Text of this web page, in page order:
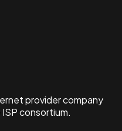
provider company
consortium.